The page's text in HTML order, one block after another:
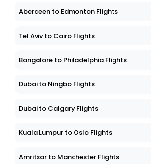
Aberdeen to Edmonton Flights
Tel Aviv to Cairo Flights
Bangalore to Philadelphia Flights
Dubai to Ningbo Flights
Dubai to Calgary Flights
Kuala Lumpur to Oslo Flights
Amritsar to Manchester Flights